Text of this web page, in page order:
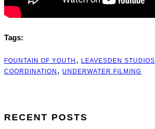
Tags:
FOUNTAIN OF YOUTH , LEAVESDEN STUDIOS
COORDINATION , UNDERWATER FILMING
RECENT POSTS